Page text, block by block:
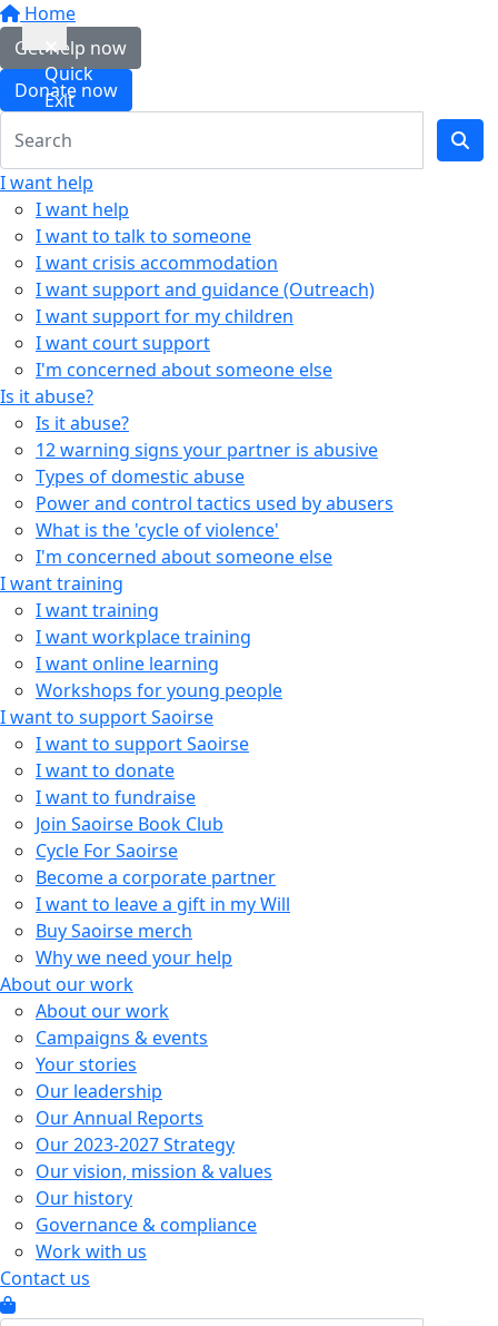
Home
Get help now
Donate now
I want help
I want help
I want to talk to someone
I want crisis accommodation
I want support and guidance (Outreach)
I want support for my children
I want court support
I'm concerned about someone else
Is it abuse?
Is it abuse?
12 warning signs your partner is abusive
Types of domestic abuse
Power and control tactics used by abusers
What is the 'cycle of violence'
I'm concerned about someone else
I want training
I want training
I want workplace training
I want online learning
Workshops for young people
I want to support Saoirse
I want to support Saoirse
I want to donate
I want to fundraise
Join Saoirse Book Club
Cycle For Saoirse
Become a corporate partner
I want to leave a gift in my Will
Buy Saoirse merch
Why we need your help
About our work
About our work
Campaigns & events
Your stories
Our leadership
Our Annual Reports
Our 2023-2027 Strategy
Our vision, mission & values
Our history
Governance & compliance
Work with us
Contact us
Quick
Exit